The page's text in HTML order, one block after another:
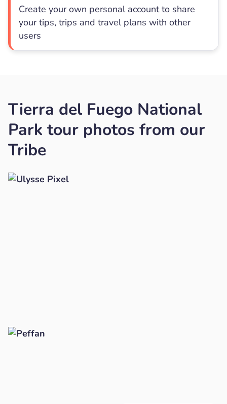
Create your own personal account to share
your tips, trips and travel plans with other
users
Tierra del Fuego National
Park tour photos from our
Tribe